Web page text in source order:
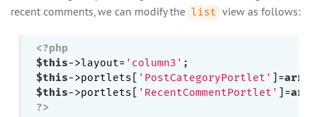
recent comments, we can modify the list view as follows:
<?php
$this->layout= 'column3'
$this->portlets[ 'PostCategoryPortlet' ]=array
$this->portlets[ 'RecentCommentPortlet' ]=
?>